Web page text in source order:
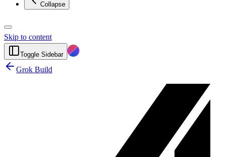
Collapse
Skip to content
Toggle Sidebar
Grok Build